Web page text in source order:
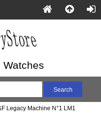
Watches
Legacy Machine N°1 LM1